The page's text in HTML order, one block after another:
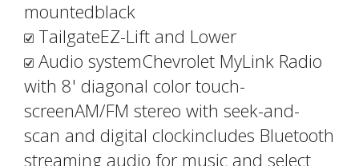
mountedblack
TailgateEZ-Lift and Lower
Audio systemChevrolet MyLink Radio
with 8' diagonal color touch-
screenAM/FM stereo with seek-and-
scan and digital clockincludes Bluetooth
streaming audio for music and select